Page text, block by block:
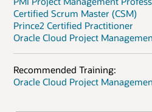
Certified Scrum Master (CSM)
Prince2 Certified Practitioner
Oracle Cloud Project
Recommended Training:
Oracle Cloud Project